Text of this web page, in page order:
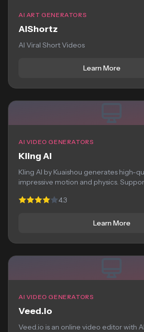
AI ART GENERATORS
AIShortz
AI Viral Short Videos
Learn More
AI VIDEO GENERATORS
Kling AI
Kling AI by Kuaishou generates high-
impressive motion and physics.
4.3
Learn More
AI VIDEO GENERATORS
Veed.io
Veed.io is an online video editor with